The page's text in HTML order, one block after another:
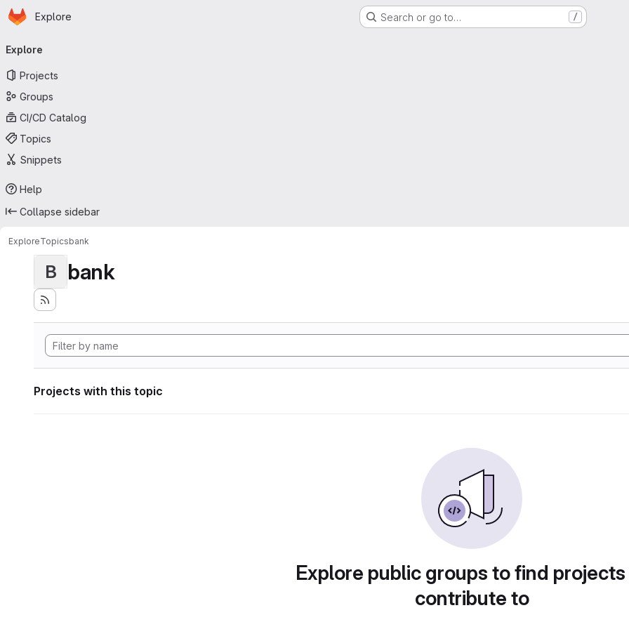
Skip to main content
Homepage
Explore Search or go to… /
navigation
Explore
Projects
Groups
CI/CD Catalog
Topics
Snippets
Help
Collapse sidebar
ExploreTopicsbank
B bank
Projects with this topic
Explore public groups to find
contribute to